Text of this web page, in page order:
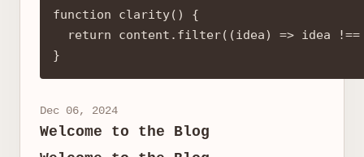
function clarity() {
return content.filter((idea) => idea !==
Dec 06, 2024
Welcome to the Blog